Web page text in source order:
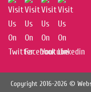
Copyright 2016-2026 ©